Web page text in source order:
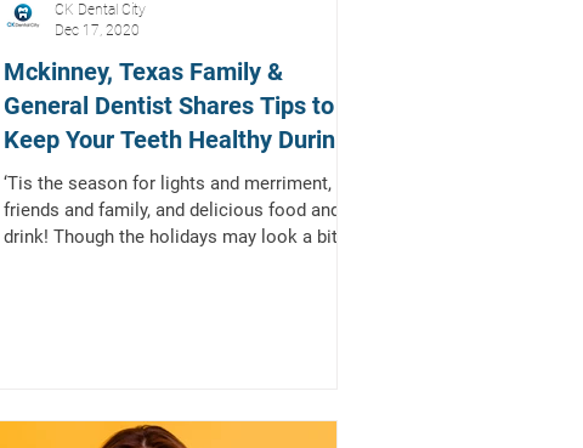
Mckinney, Texas Family &
General Dentist Shares Tips to
Keep Your Teeth Healthy During
the Holidays!
‘Tis the season for lights and merriment,
friends and family, and delicious food and
drink! Though the holidays may look a bit
CK Dental City
Dec 17, 2020